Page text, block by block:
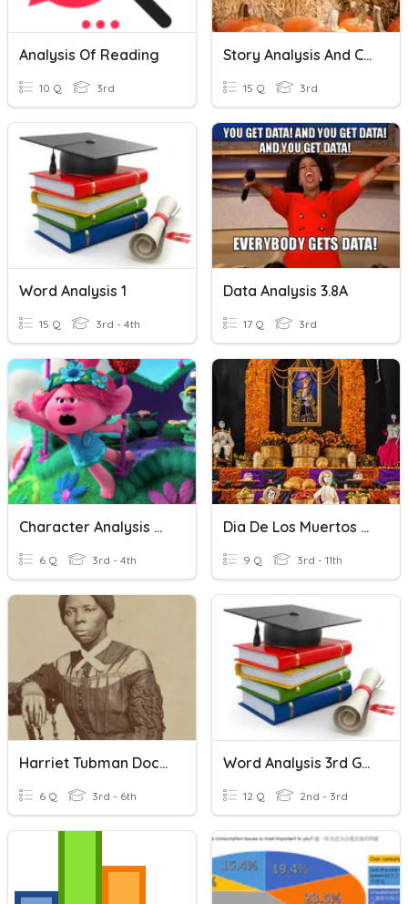
Analysis Of Reading
10 Q 3rd
Story Analysis And Central Idea Review
15 Q 3rd
Word Analysis 1
15 Q 3rd - 4th
Data Analysis 3.8A
17 Q 3rd
Character Analysis Anticipatory Guide
6 Q 3rd - 4th
Dia De Los Muertos Analysis Questions
9 Q 3rd - 11th
Harriet Tubman Doc B Analysis
6 Q 3rd - 6th
Word Analysis 3rd Grade
12 Q 2nd - 3rd